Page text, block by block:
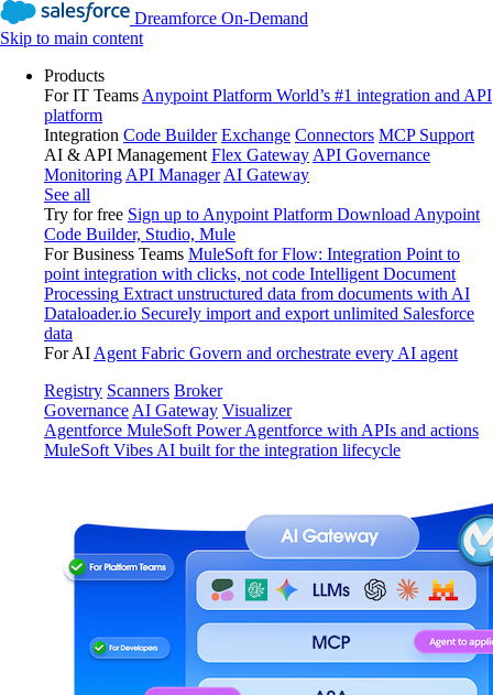
Dreamforce On-Demand
Skip to main content
Products
For IT Teams Anypoint Platform World’s #1 integration and API
platform
Integration Code Builder Exchange Connectors MCP Support
AI & API Management Flex Gateway API Governance
Monitoring API Manager AI Gateway
See all
Try for free Sign up to Anypoint Platform Download Anypoint
Code Builder, Studio, Mule
For Business Teams MuleSoft for Flow: Integration Point to
point integration with clicks, not code Intelligent Document
Processing Extract unstructured data from documents with AI
Dataloader.io Securely import and export unlimited Salesforce
data
For AI Agent Fabric Govern and orchestrate every AI agent
Registry Scanners Broker
Governance AI Gateway Visualizer
Agentforce MuleSoft Power Agentforce with APIs and actions
MuleSoft Vibes AI built for the integration lifecycle